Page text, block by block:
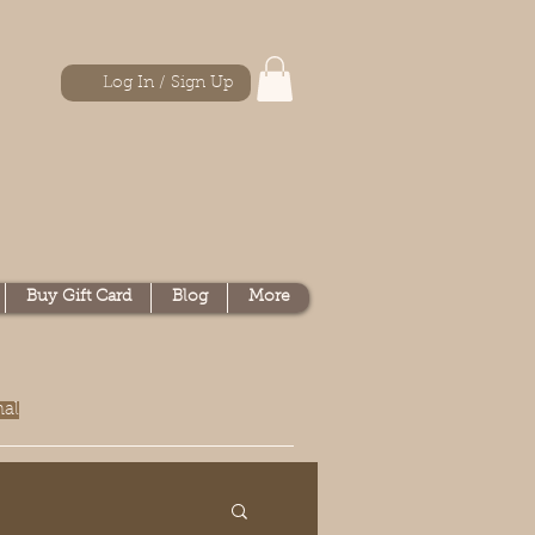
Log In / Sign Up
Buy Gift Card Blog More